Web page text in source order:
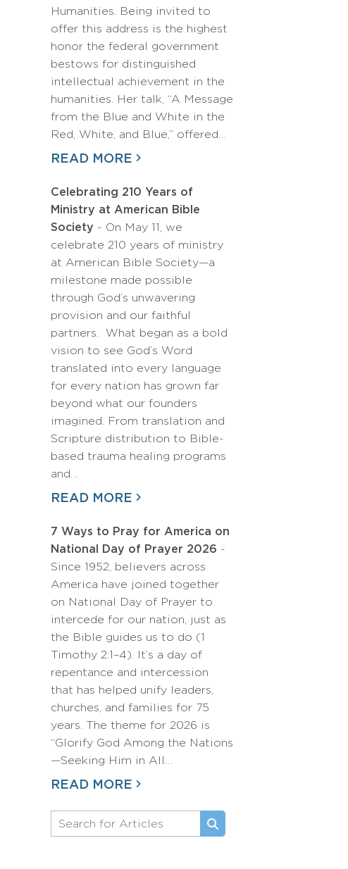
Humanities. Being invited to
offer this address is the highest
honor the federal government
bestows for distinguished
intellectual achievement in the
humanities. Her talk, “A Message
from the Blue and White in the
Red, White, and Blue,” offered…
READ MORE
Celebrating 210 Years of
Ministry at American Bible
Society - On May 11, we
celebrate 210 years of ministry
at American Bible Society—a
milestone made possible
through God’s unwavering
provision and our faithful
partners. What began as a bold
vision to see God’s Word
translated into every language
for every nation has grown far
beyond what our founders
imagined. From translation and
Scripture distribution to Bible-
based trauma healing programs
and…
READ MORE
7 Ways to Pray for America on
National Day of Prayer 2026 -
Since 1952, believers across
America have joined together
on National Day of Prayer to
intercede for our nation, just as
the Bible guides us to do (1
Timothy 2:1–4). It’s a day of
repentance and intercession
that has helped unify leaders,
churches, and families for 75
years. The theme for 2026 is
“Glorify God Among the Nations
—Seeking Him in All…
READ MORE